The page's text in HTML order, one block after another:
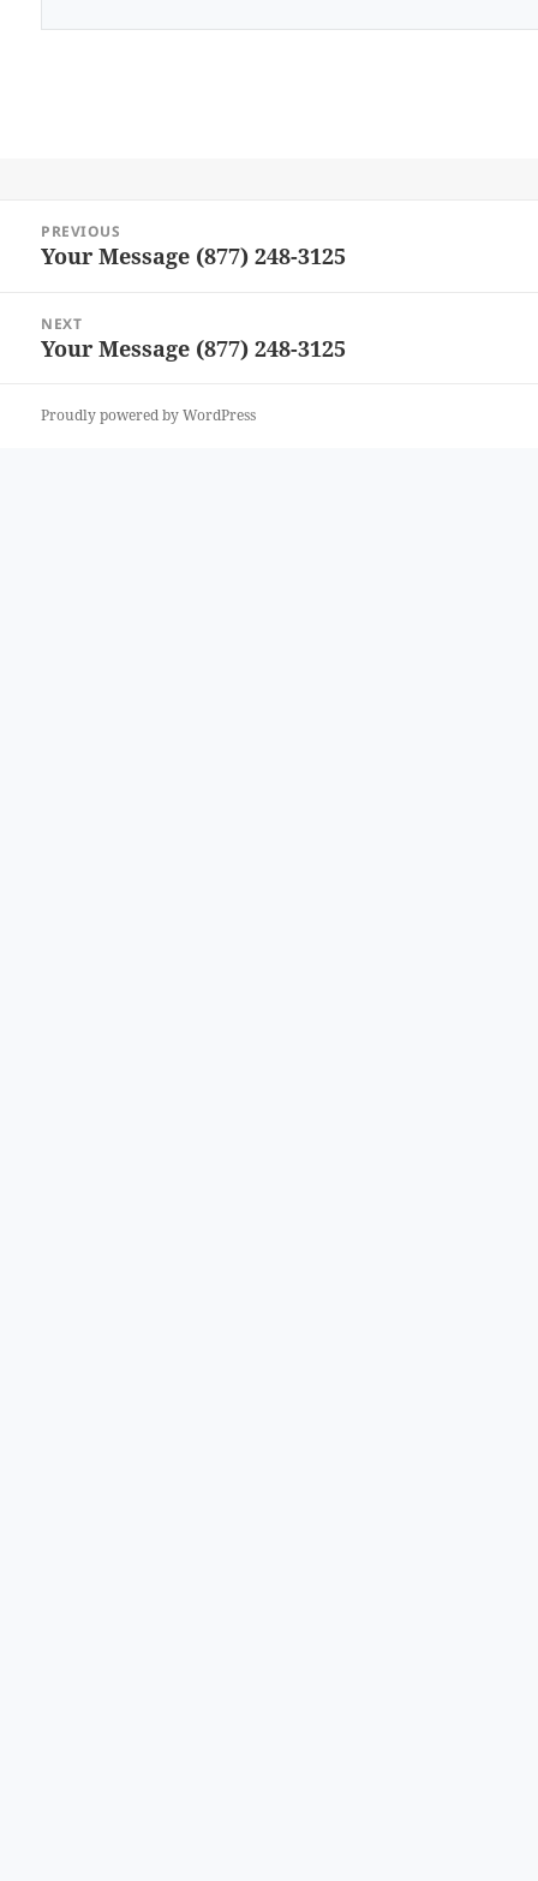
navigation
PREVIOUS
Previous
Your Message (877) 248-3125
NEXT
Next
Your Message (877) 248-3125
Proudly powered by WordPress